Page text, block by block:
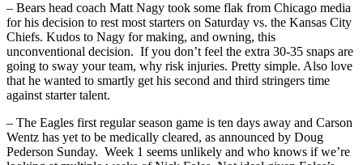
– Bears head coach Matt Nagy took some flak from Chicago media
for his decision to rest most starters on Saturday vs. the Kansas City
Chiefs. Kudos to Nagy for making, and owning, this
unconventional decision. If you don’t feel the extra 30-35 snaps are
going to sway your team, why risk injuries. Pretty simple. Also love
that he wanted to smartly get his second and third stringers time
against starter talent.
– The Eagles first regular season game is ten days away and Carson
Wentz has yet to be medically cleared, as announced by Doug
Pederson Sunday. Week 1 seems unlikely and who knows if we’re